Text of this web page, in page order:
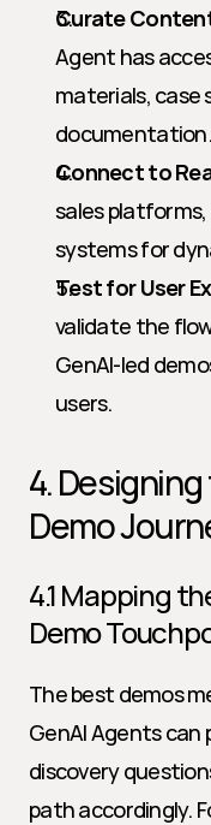
Curate
Agent has
materials, case
documentation.
Connect to
sales
systems for
Test for User
validate the
GenAI-led
users.
4.
Demo
4.1 Mapping
Demo
The best demos
GenAI Agents can
discovery
path accordingly.